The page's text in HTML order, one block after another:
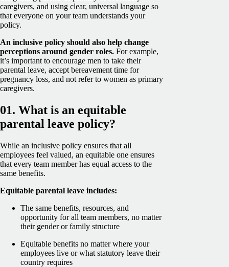
caregivers, and using clear, universal language so
that everyone on your team understands your
policy.
An inclusive policy should also help change
perceptions around gender roles. For example,
it’s important to encourage men to take their
parental leave, accept bereavement time for
pregnancy loss, and not refer to women as primary
caregivers.
01. What is an equitable
parental leave policy?
While an inclusive policy ensures that all
employees feel valued, an equitable one ensures
that every team member has equal access to the
same benefits.
Equitable parental leave includes:
The same benefits, resources, and
opportunity for all team members, no matter
their gender or family structure
Equitable benefits no matter where your
employees live or what statutory leave their
country requires